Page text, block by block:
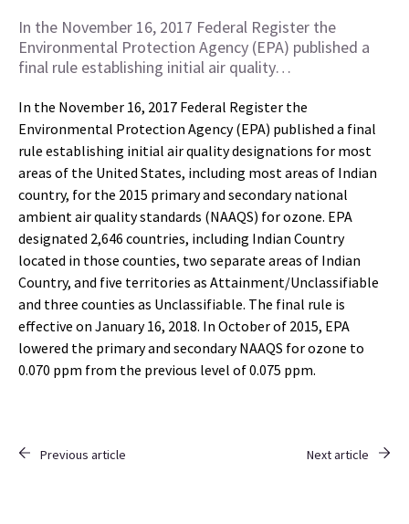
In the November 16, 2017 Federal Register the
Environmental Protection Agency (EPA) published a
final rule establishing initial air quality…
In the November 16, 2017 Federal Register the
Environmental Protection Agency (EPA) published a final
rule establishing initial air quality designations for most
areas of the United States, including most areas of Indian
country, for the 2015 primary and secondary national
ambient air quality standards (NAAQS) for ozone. EPA
designated 2,646 countries, including Indian Country
located in those counties, two separate areas of Indian
Country, and five territories as Attainment/Unclassifiable
and three counties as Unclassifiable. The final rule is
effective on January 16, 2018. In October of 2015, EPA
lowered the primary and secondary NAAQS for ozone to
0.070 ppm from the previous level of 0.075 ppm.
Previous article Next article